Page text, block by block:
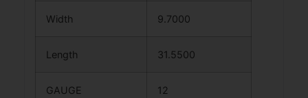
Width 9.7000
Length 31.5500
GAUGE 12